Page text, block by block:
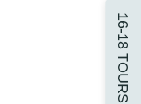
16-18 TOURS